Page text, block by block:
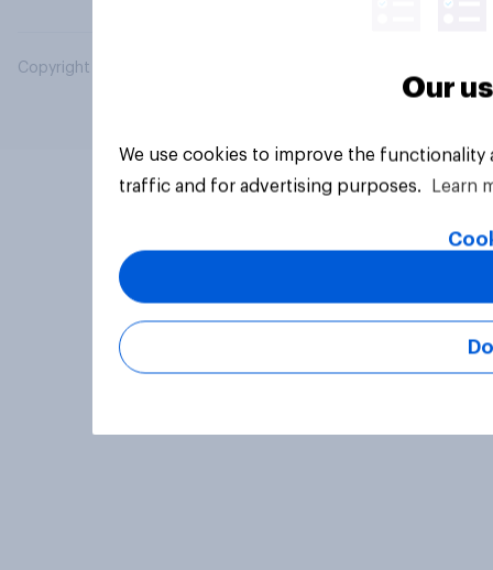
Copyright © 2026 YouGov PLC. All Rights Reserved.
Our
We use cookies to improve the
traffic and for advertising purposes.
Learn